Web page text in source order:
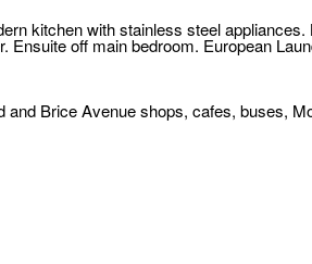
kitchen with stainless steel appliances.
Ensuite off main bedroom. European
Brice Avenue shops, cafes, buses,